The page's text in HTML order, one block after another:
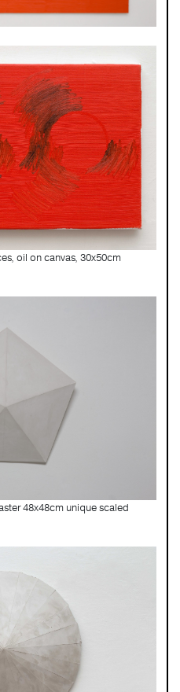
oil on canvas, 30x50cm
48x48cm unique scaled